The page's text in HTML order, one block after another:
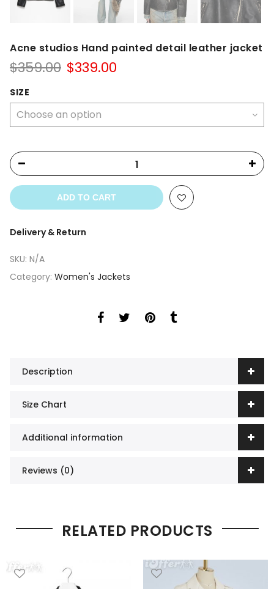
Acne studios Hand painted detail leather jacket
$359.00 Original
$359.00.
$339.00
$339.00.
SIZE
ADD TO CART
Delivery & Return
SKU: N/A
Category: Women's Jackets
Description
Size Chart
Additional information
Reviews (0)
RELATED PRODUCTS